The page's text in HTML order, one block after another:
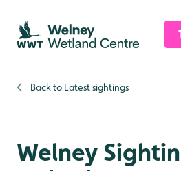
Skip to content header
Skip to main content
Skip to content footer
Back to Latest sightings
Welney